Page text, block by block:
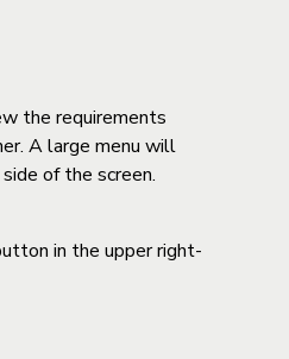
the requirements
A large menu will
of the screen.
in the upper right-